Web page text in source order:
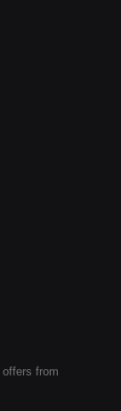
from